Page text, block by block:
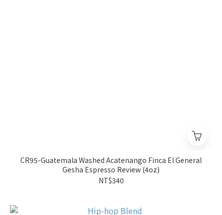
CR95-Guatemala Washed Acatenango Finca El General
Gesha Espresso Review (4oz)
NT$340